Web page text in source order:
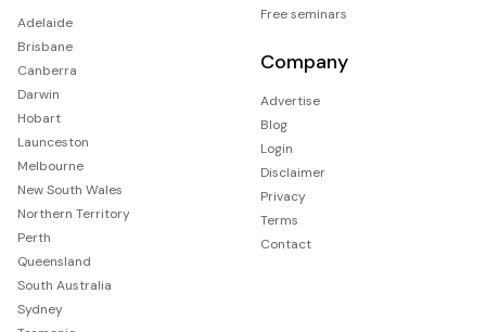
Adelaide
Brisbane
Canberra
Darwin
Hobart
Launceston
Melbourne
New South Wales
Northern Territory
Perth
Queensland
South Australia
Sydney
Free seminars
Company
Advertise
Blog
Login
Disclaimer
Privacy
Terms
Contact